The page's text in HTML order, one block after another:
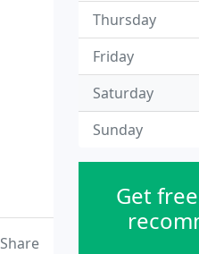
Share
Thursday
Friday
Saturday
Sunday
Get